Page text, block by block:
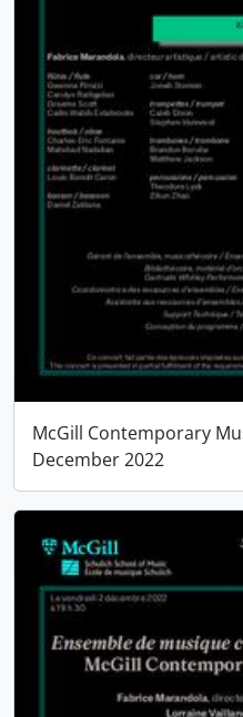
McGill Contemporary
December 2022